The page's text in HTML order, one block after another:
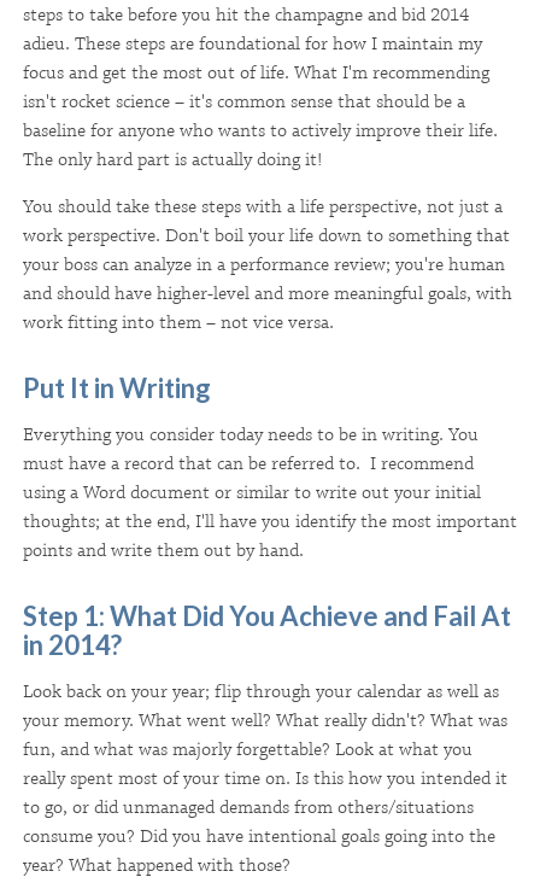
steps to take before you hit the champagne and bid 2014
adieu. These steps are foundational for how I maintain my
focus and get the most out of life. What I'm recommending
isn't rocket science – it's common sense that should be a
baseline for anyone who wants to actively improve their life.
The only hard part is actually doing it!
You should take these steps with a life perspective, not just a
work perspective. Don't boil your life down to something that
your boss can analyze in a performance review; you're human
and should have higher-level and more meaningful goals, with
work fitting into them – not vice versa.
Put It in Writing
Everything you consider today needs to be in writing. You
must have a record that can be referred to. I recommend
using a Word document or similar to write out your initial
thoughts; at the end, I'll have you identify the most important
points and write them out by hand.
Step 1: What Did You Achieve and Fail At
in 2014?
Look back on your year; flip through your calendar as well as
your memory. What went well? What really didn't? What was
fun, and what was majorly forgettable? Look at what you
really spent most of your time on. Is this how you intended it
to go, or did unmanaged demands from others/situations
consume you? Did you have intentional goals going into the
year? What happened with those?